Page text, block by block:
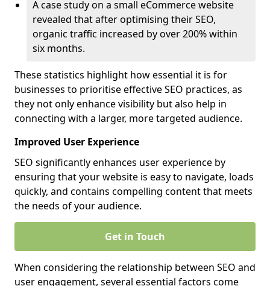
A case study on a small eCommerce website
revealed that after optimising their SEO,
organic traffic increased by over 200% within
six months.
These statistics highlight how essential it is for
businesses to prioritise effective SEO practices, as
they not only enhance visibility but also help in
connecting with a larger, more targeted audience.
Improved User Experience
SEO significantly enhances user experience by
ensuring that your website is easy to navigate, loads
quickly, and contains compelling content that meets
the needs of your audience.
Get in Touch
When considering the relationship between SEO and
user engagement, several essential factors come